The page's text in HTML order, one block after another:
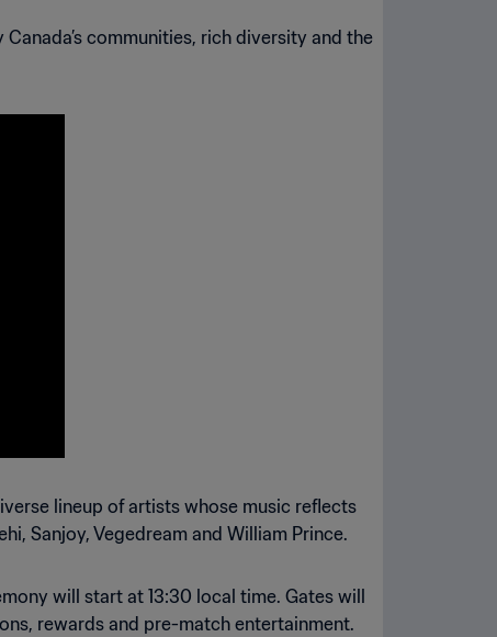
communities, rich diversity and the
lineup of artists whose music reflects
Sanjoy, Vegedream and William Prince.
will start at 13:30 local time. Gates will
rewards and pre-match entertainment.